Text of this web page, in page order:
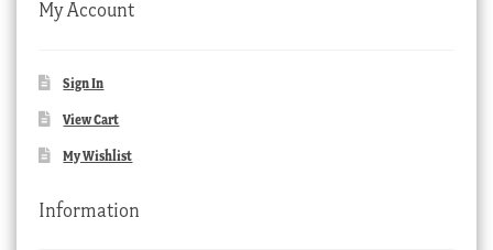
My Account
Sign In
View Cart
My Wishlist
Information